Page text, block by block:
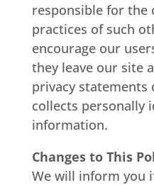
responsible for the
practices of such
encourage our
they leave our site
privacy
collects personally
information.
Changes to This
We will inform you